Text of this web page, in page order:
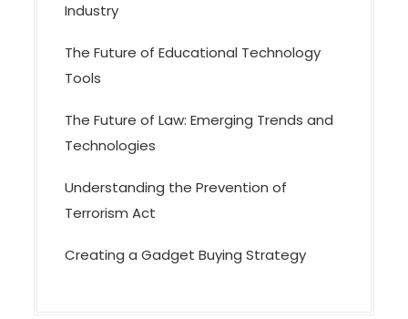
Industry
The Future of Educational Technology
Tools
The Future of Law: Emerging Trends and
Technologies
Understanding the Prevention of
Terrorism Act
Creating a Gadget Buying Strategy